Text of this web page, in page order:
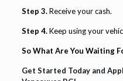
Step 3.Receive your cash.
Step 4.Keep using your
So What Are You Waiting
Get Started Today and